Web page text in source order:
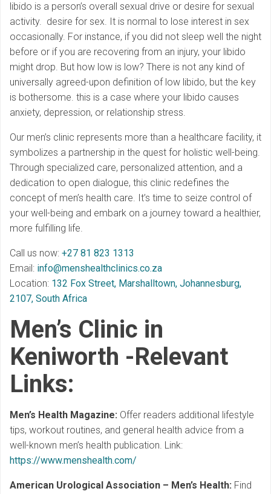
libido is a person’s overall sexual drive or desire for sexual
activity. desire for sex. It is normal to lose interest in sex
occasionally. For instance, if you did not sleep well the night
before or if you are recovering from an injury, your libido
might drop. But how low is low? There is not any kind of
universally agreed-upon definition of low libido, but the key
is bothersome. this is a case where your libido causes
anxiety, depression, or relationship stress.
Our men’s clinic represents more than a healthcare facility, it
symbolizes a partnership in the quest for holistic well-being.
Through specialized care, personalized attention, and a
dedication to open dialogue, this clinic redefines the
concept of men’s health care. It’s time to seize control of
your well-being and embark on a journey toward a healthier,
more fulfilling life.
Call us now: +27 81 823 1313
Email: info@menshealthclinics.co.za
Location: 132 Fox Street, Marshalltown, Johannesburg,
2107, South Africa
Men’s Clinic in
Keniworth -Relevant
Links:
Men’s Health Magazine: Offer readers additional lifestyle
tips, workout routines, and general health advice from a
well-known men’s health publication. Link:
https://www.menshealth.com/
American Urological Association – Men’s Health: Find